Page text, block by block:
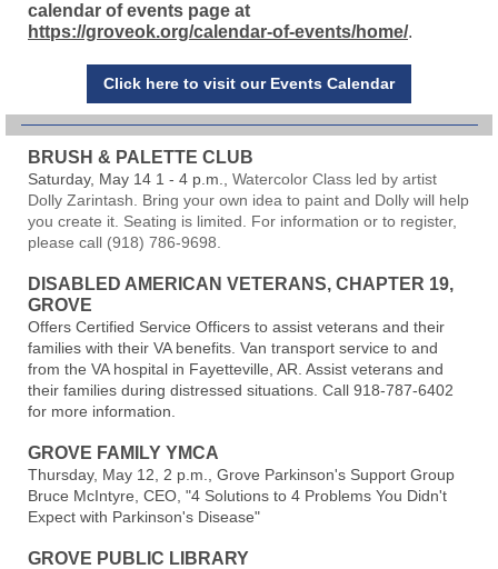
calendar of events page at
https://groveok.org/calendar-of-events/home/.
Click here to visit our Events Calendar
BRUSH & PALETTE CLUB
Saturday, May 14 1 - 4 p.m., Watercolor Class led by artist
Dolly Zarintash. Bring your own idea to paint and Dolly will help
you create it. Seating is limited. For information or to register,
please call (918) 786-9698.
DISABLED AMERICAN VETERANS, CHAPTER 19,
GROVE
Offers Certified Service Officers to assist veterans and their
families with their VA benefits. Van transport service to and
from the VA hospital in Fayetteville, AR. Assist veterans and
their families during distressed situations. Call 918-787-6402
for more information.
GROVE FAMILY YMCA
Thursday, May 12, 2 p.m., Grove Parkinson's Support Group
Bruce McIntyre, CEO, "4 Solutions to 4 Problems You Didn't
Expect with Parkinson's Disease"
GROVE PUBLIC LIBRARY